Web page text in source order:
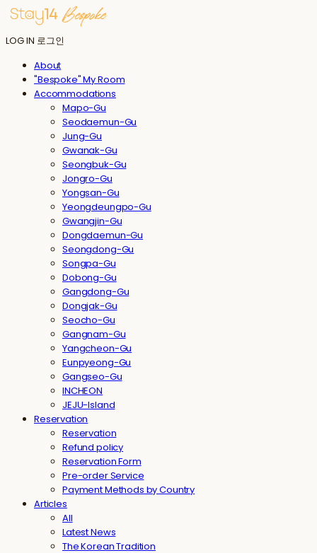
LOG IN 로그인
About
"Bespoke" My Room
Accommodations
Mapo-Gu
Seodaemun-Gu
Jung-Gu
Gwanak-Gu
Seongbuk-Gu
Jongro-Gu
Yongsan-Gu
Yeongdeungpo-Gu
Gwangjin-Gu
Dongdaemun-Gu
Seongdong-Gu
Songpa-Gu
Dobong-Gu
Gangdong-Gu
Dongjak-Gu
Seocho-Gu
Gangnam-Gu
Yangcheon-Gu
Eunpyeong-Gu
Gangseo-Gu
INCHEON
JEJU-Island
Reservation
Reservation
Refund policy
Reservation Form
Pre-order Service
Payment Methods by Country
Articles
All
Latest News
The Korean Tradition